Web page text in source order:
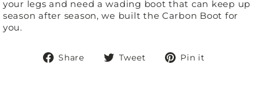
your legs and need a wading boot that can keep up
season after season, we built the Carbon Boot for
you.
Share
ShareTweet
TweetPin it